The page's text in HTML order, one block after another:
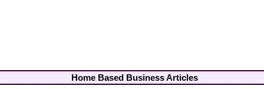
Home Based Business Articles